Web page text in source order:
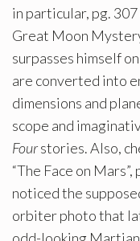
in particular, pg.
Great Moon
surpasses himself
are converted into
dimensions and
scope and
Fourstories. Also,
“The Face on
noticed the
orbiter photo that